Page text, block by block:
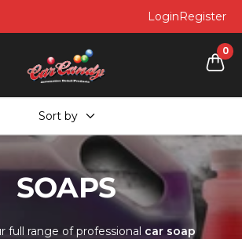
LoginRegister
Candy
0
Sort by
SOAPS
full range of professional car soap